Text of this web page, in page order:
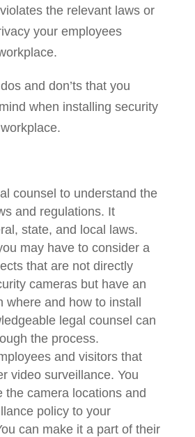
the relevant laws or
your employees
and don’ts that you
when installing security
counsel to understand the
and regulations. It
state, and local laws.
may have to consider a
that are not directly
cameras but have an
where and how to install
legal counsel can
the process.
and visitors that
video surveillance. You
the camera locations and
policy to your
can make it a part of their